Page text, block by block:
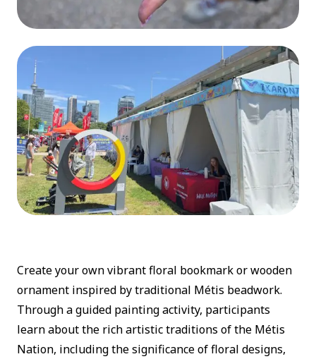
Create your own vibrant floral bookmark or wooden
ornament inspired by traditional Métis beadwork.
Through a guided painting activity, participants
learn about the rich artistic traditions of the Métis
Nation, including the significance of floral designs,